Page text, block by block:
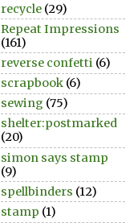
recycle (29)
Repeat Impressions
(161)
reverse confetti (6)
scrapbook (6)
sewing (75)
shelter:postmarked
(20)
simon says stamp
(9)
spellbinders (12)
stamp (1)